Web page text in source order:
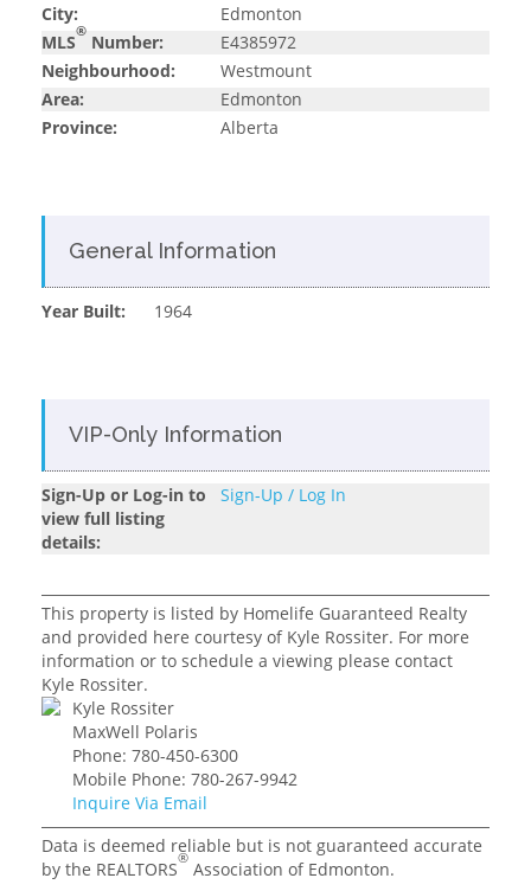
City:
Edmonton
MLS® Number:
E4385972
Neighbourhood:
Westmount
Area:
Edmonton
Province:
Alberta
General Information
Year Built: 1964
VIP-Only Information
Sign-Up or Log-in to
view full listing
details:
Sign-Up / Log In
This property is listed by Homelife Guaranteed Realty
and provided here courtesy of Kyle Rossiter. For more
information or to schedule a viewing please contact
Kyle Rossiter.
Kyle Rossiter
MaxWell Polaris
Phone: 780-450-6300
Mobile Phone: 780-267-9942
Inquire Via Email
Data is deemed reliable but is not guaranteed accurate
by the REALTORS® Association of Edmonton.